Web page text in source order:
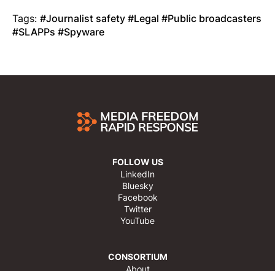
Tags: Journalist safety Legal
Public broadcasters
SLAPPs
Spyware
FOLLOW US
LinkedIn
Bluesky
Facebook
Twitter
YouTube
CONSORTIUM